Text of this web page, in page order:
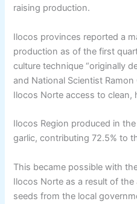
raising production.
Ilocos provinces reported a
production as of the first
culture technique “originally
and National Scientist
Ilocos Norte access to clean,
Ilocos Region produced in
garlic, contributing 72.5% to
This became possible with
Ilocos Norte as a result of
seeds from the local